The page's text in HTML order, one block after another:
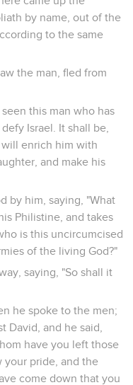
by name, out of the
to the same
the man, fled from
this man who has
Israel. It shall be,
enrich him with
and make his
by him, saying, "What
Philistine, and takes
is this uncircumcised
of the living God?"
saying, "So shall it
he spoke to the men;
David, and he said,
have you left those
your pride, and the
come down that you